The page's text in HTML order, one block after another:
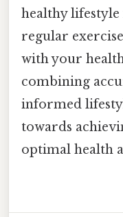
healthy lifestyle
regular
with your
combining
informed
towards
optimal health